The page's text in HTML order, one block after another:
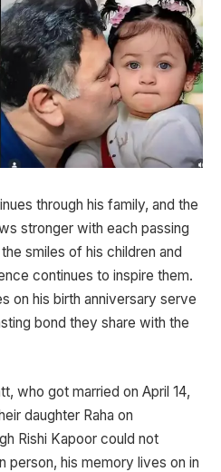
through his family, and the
stronger with each passing
smiles of his children and
continues to inspire them.
on his birth anniversary serve
bond they share with the
who got married on April 14,
daughter Raha on
Rishi Kapoor could not
person, his memory lives on in